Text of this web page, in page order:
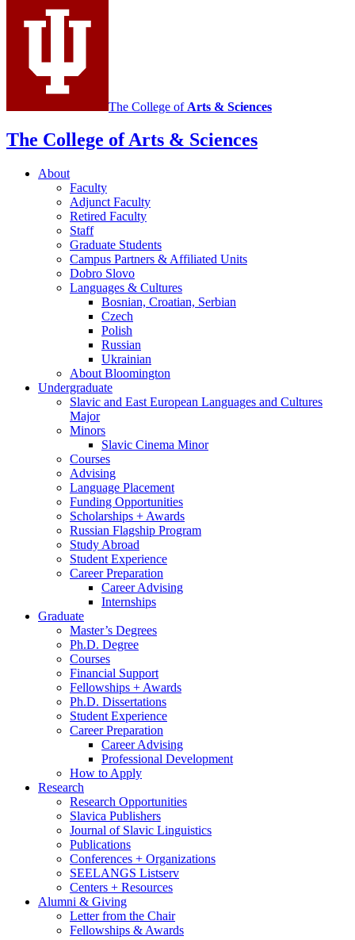
East
Languages
Cultures
social
channels
The College of Arts & Sciences
The College of Arts & Sciences
About
Faculty
Adjunct Faculty
Retired Faculty
Staff
Graduate Students
Campus Partners & Affiliated Units
Dobro Slovo
Languages & Cultures
Bosnian, Croatian, Serbian
Czech
Polish
Russian
Ukrainian
About Bloomington
Undergraduate
Slavic and East European Languages and Cultures
Major
Minors
Slavic Cinema Minor
Courses
Advising
Language Placement
Funding Opportunities
Scholarships + Awards
Russian Flagship Program
Study Abroad
Student Experience
Career Preparation
Career Advising
Internships
Graduate
Master’s Degrees
Ph.D. Degree
Courses
Financial Support
Fellowships + Awards
Ph.D. Dissertations
Student Experience
Career Preparation
Career Advising
Professional Development
How to Apply
Research
Research Opportunities
Slavica Publishers
Journal of Slavic Linguistics
Publications
Conferences + Organizations
SEELANGS Listserv
Centers + Resources
Alumni & Giving
Letter from the Chair
Fellowships & Awards